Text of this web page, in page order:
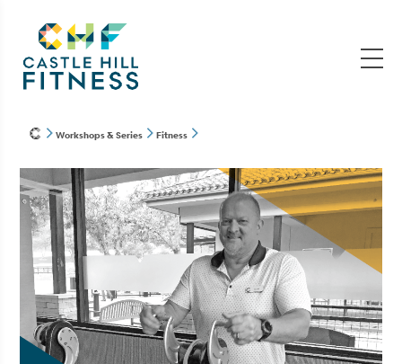
Workshops & Series Fitness